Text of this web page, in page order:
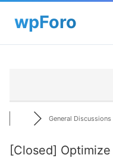
General Discussions
[Closed]